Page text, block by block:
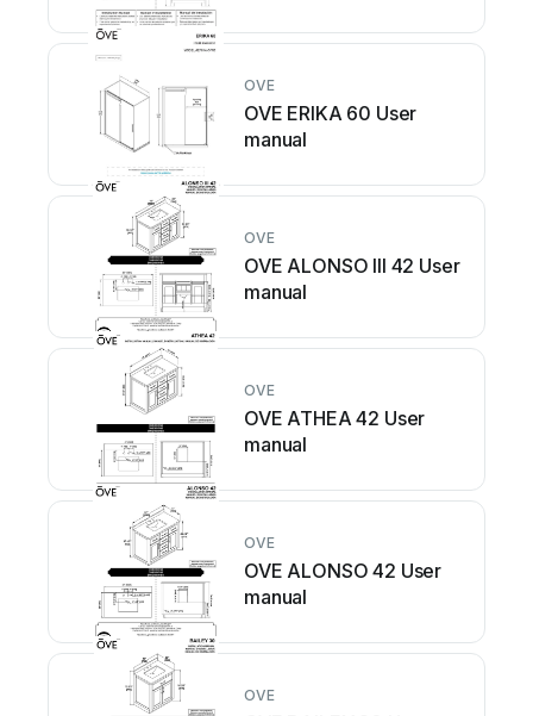
OVE
OVE ERIKA 60 User
manual
OVE
OVE ALONSO III 42 User
manual
OVE
OVE ATHEA 42 User
manual
OVE
OVE ALONSO 42 User
manual
OVE